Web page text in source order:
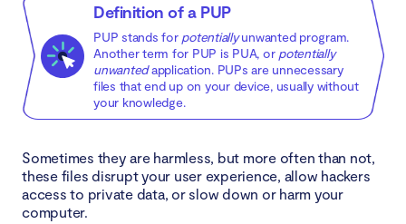
Download from the software’s official website
Read the end-user license agreement (EULA)
Choose custom download settings
Avoid suspicious websites
Definition of a PUP
PUP stands for potentiallyunwanted program.
Another term for PUP is PUA, or potentially
unwantedapplication. PUPs are unnecessary
files that end up on your device, usually without
your knowledge.
Sometimes they are harmless, but more often than not,
these files disrupt your user experience, allow hackers
access to private data, or slow down or harm your
computer.